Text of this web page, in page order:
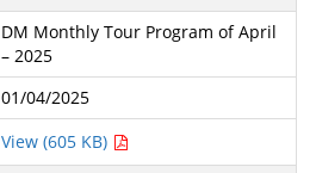
DM Monthly Tour Program of April
– 2025
01/04/2025
View (605 KB)